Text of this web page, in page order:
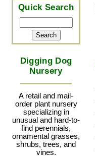
Quick Search
Digging Dog
Nursery
A retail and mail-
order plant nursery
specializing in
unusual and hard-to-
find perennials,
ornamental grasses,
shrubs, trees, and
vines.